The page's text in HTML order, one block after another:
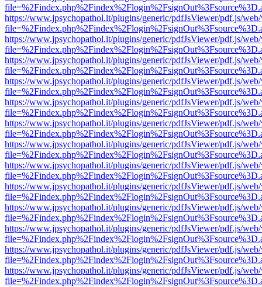
https://www.jpsychopathol.it/plugins/generic/pdfJsViewer/pdf.js/
https://www.jpsychopathol.it/plugins/generic/pdfJsViewer/pdf.js/
https://www.jpsychopathol.it/plugins/generic/pdfJsViewer/pdf.js/
https://www.jpsychopathol.it/plugins/generic/pdfJsViewer/pdf.js/
https://www.jpsychopathol.it/plugins/generic/pdfJsViewer/pdf.js/
https://www.jpsychopathol.it/plugins/generic/pdfJsViewer/pdf.js/
https://www.jpsychopathol.it/plugins/generic/pdfJsViewer/pdf.js/
https://www.jpsychopathol.it/plugins/generic/pdfJsViewer/pdf.js/
https://www.jpsychopathol.it/plugins/generic/pdfJsViewer/pdf.js/
https://www.jpsychopathol.it/plugins/generic/pdfJsViewer/pdf.js/
https://www.jpsychopathol.it/plugins/generic/pdfJsViewer/pdf.js/
https://www.jpsychopathol.it/plugins/generic/pdfJsViewer/pdf.js/
https://www.jpsychopathol.it/plugins/generic/pdfJsViewer/pdf.js/